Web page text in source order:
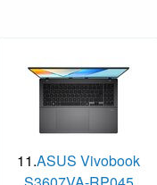
11.ASUS Vivobook